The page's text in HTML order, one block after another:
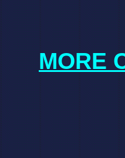
MORE